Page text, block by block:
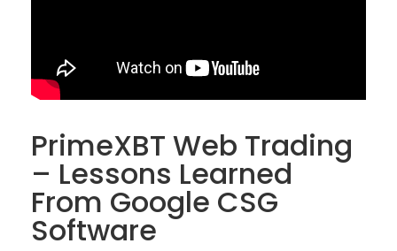
PrimeXBT Web Trading
– Lessons Learned
From Google CSG
Software